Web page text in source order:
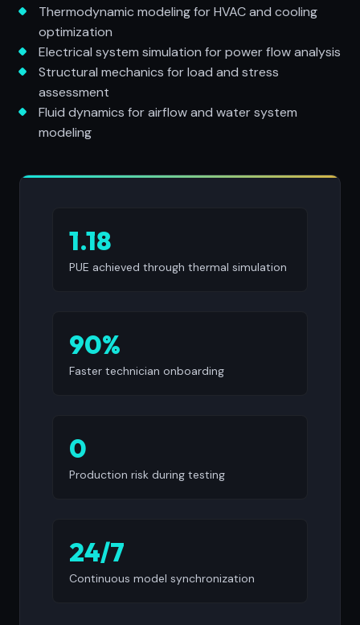
Thermodynamic modeling for HVAC and cooling
optimization
Electrical system simulation for power flow analysis
Structural mechanics for load and stress
assessment
Fluid dynamics for airflow and water system
modeling
1.18
PUE achieved through thermal simulation
90%
Faster technician onboarding
0
Production risk during testing
24/7
Continuous model synchronization